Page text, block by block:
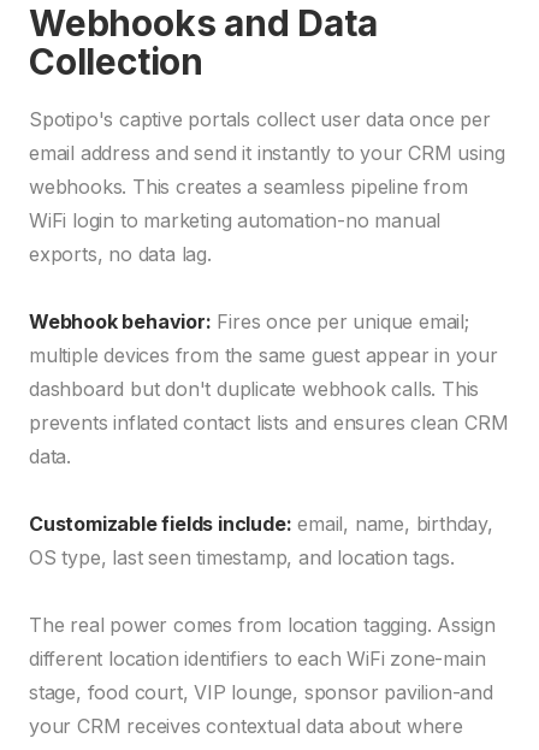
Webhooks and Data
Collection
Spotipo's captive portals collect user data once per
email address and send it instantly to your CRM using
webhooks. This creates a seamless pipeline from
WiFi login to marketing automation-no manual
exports, no data lag.
Webhook behavior: Fires once per unique email;
multiple devices from the same guest appear in your
dashboard but don't duplicate webhook calls. This
prevents inflated contact lists and ensures clean CRM
data.
Customizable fields include: email, name, birthday,
OS type, last seen timestamp, and location tags.
The real power comes from location tagging. Assign
different location identifiers to each WiFi zone-main
stage, food court, VIP lounge, sponsor pavilion-and
your CRM receives contextual data about where